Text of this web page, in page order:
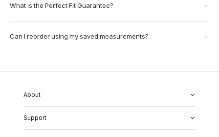
What is the Perfect Fit Guarantee?
Can I reorder using my saved measurements?
About
Our Fabrics
Garment Quality
Support